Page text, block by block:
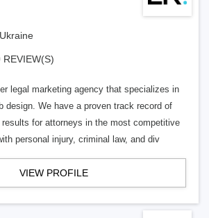
REVIEW(S)
legal marketing agency that specializes in
design. We have a proven track record of
for attorneys in the most competitive
personal injury, criminal law, and div
VIEW PROFILE